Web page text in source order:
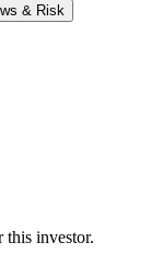
& Risk
this investor.